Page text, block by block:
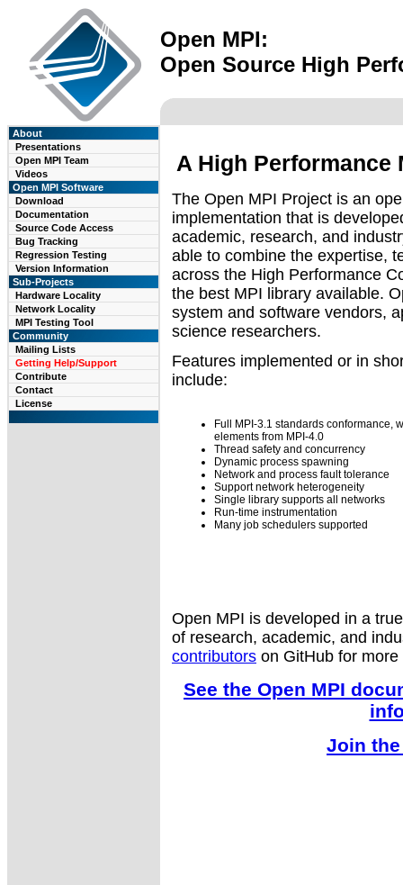
Open MPI:
Open Source High
About
Presentations
Open MPI Team
Videos
Open MPI Software
Download
Documentation
Source Code Access
Bug Tracking
Regression Testing
Version Information
Sub-Projects
Hardware Locality
Network Locality
MPI Testing Tool
Community
Mailing Lists
Getting Help/Support
Contribute
Contact
License
A High Performance
The Open MPI Project is an
implementation that is
academic, research, and
able to combine the expertise,
across the High Performance
the best MPI library available.
system and software vendors,
science researchers.
Features implemented or in
include:
Full MPI-3.1 standards conformance,
elements from MPI-4.0
Thread safety and concurrency
Dynamic process spawning
Network and process fault tolerance
Support network heterogeneity
Single library supports all networks
Run-time instrumentation
Many job schedulers supported
Open MPI is developed in a
of research, academic, and
contributors on GitHub for more
See the Open MPI
Join